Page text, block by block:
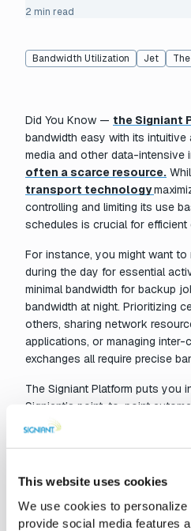
This website uses cookies
We use cookies to
provide social media features
2 min read
Bandwidth Utilization Jet
Did You Know — the Signiant
bandwidth easy with its intuitive
media and other data-intensive
often a scarce resource.
transport technology
controlling and limiting its use
schedules is crucial for efficient
For instance, you might want
during the day for essential
minimal bandwidth for backup
bandwidth at night. Prioritizing
others, sharing network
applications, or managing inter-
exchanges all require precise
The Signiant Platform puts you
Signiant’s point-to-point
administrators can easily
You can allocate specific
day and day of the week,
company transfer can control